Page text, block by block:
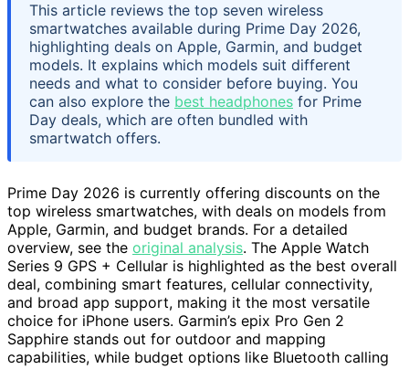
This article reviews the top seven wireless
smartwatches available during Prime Day 2026,
highlighting deals on Apple, Garmin, and budget
models. It explains which models suit different
needs and what to consider before buying. You
can also explore the best headphones for Prime
Day deals, which are often bundled with
smartwatch offers.
Prime Day 2026 is currently offering discounts on the
top wireless smartwatches, with deals on models from
Apple, Garmin, and budget brands. For a detailed
overview, see the original analysis. The Apple Watch
Series 9 GPS + Cellular is highlighted as the best overall
deal, combining smart features, cellular connectivity,
and broad app support, making it the most versatile
choice for iPhone users. Garmin’s epix Pro Gen 2
Sapphire stands out for outdoor and mapping
capabilities, while budget options like Bluetooth calling